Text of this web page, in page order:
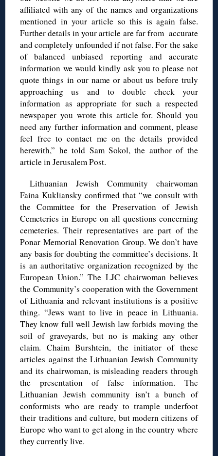
affiliated with any of the names and organizations
mentioned in your article so this is again false.
Further details in your article are far from accurate
and completely unfounded if not false. For the sake
of balanced unbiased reporting and accurate
information we would kindly ask you to please not
quote things in our name or about us before truly
approaching us and to double check your
information as appropriate for such a respected
newspaper you wrote this article for. Should you
need any further information and comment, please
feel free to contact me on the details provided
herewith,” he told Sam Sokol, the author of the
article in Jerusalem Post.
Lithuanian Jewish Community chairwoman
Faina Kukliansky confirmed that “we consult with
the Committee for the Preservation of Jewish
Cemeteries in Europe on all questions concerning
cemeteries. Their representatives are part of the
Ponar Memorial Renovation Group. We don’t have
any basis for doubting the committee’s decisions. It
is an authoritative organization recognized by the
European Union.” The LJC chairwoman believes
the Community’s cooperation with the Government
of Lithuania and relevant institutions is a positive
thing. “Jews want to live in peace in Lithuania.
They know full well Jewish law forbids moving the
soil of graveyards, but no is making any other
claim. Chaim Burshtein, the initiator of these
articles against the Lithuanian Jewish Community
and its chairwoman, is misleading readers through
the presentation of false information. The
Lithuanian Jewish community isn’t a bunch of
conformists who are ready to trample underfoot
their traditions and culture, but modern citizens of
Europe who want to get along in the country where
they currently live.